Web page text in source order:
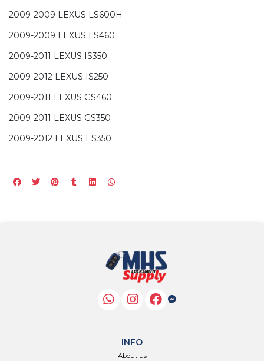
2009-2009 LEXUS LS600H
2009-2009 LEXUS LS460
2009-2011 LEXUS IS350
2009-2012 LEXUS IS250
2009-2011 LEXUS GS460
2009-2011 LEXUS GS350
2009-2012 LEXUS ES350
INFO
About us